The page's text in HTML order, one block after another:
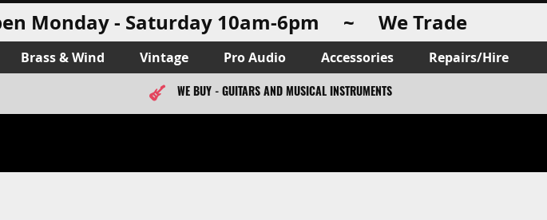
Monday - Saturday 10am-6pm ~ We Trade
Brass & Wind Vintage Pro Audio Accessories Repairs/Hire
WE BUY - GUITARS AND MUSICAL INSTRUMENTS